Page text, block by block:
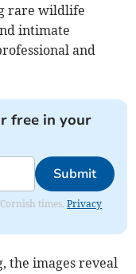
rare wildlife
intimate
and
free in your
Submit
times.Privacy
the images reveal